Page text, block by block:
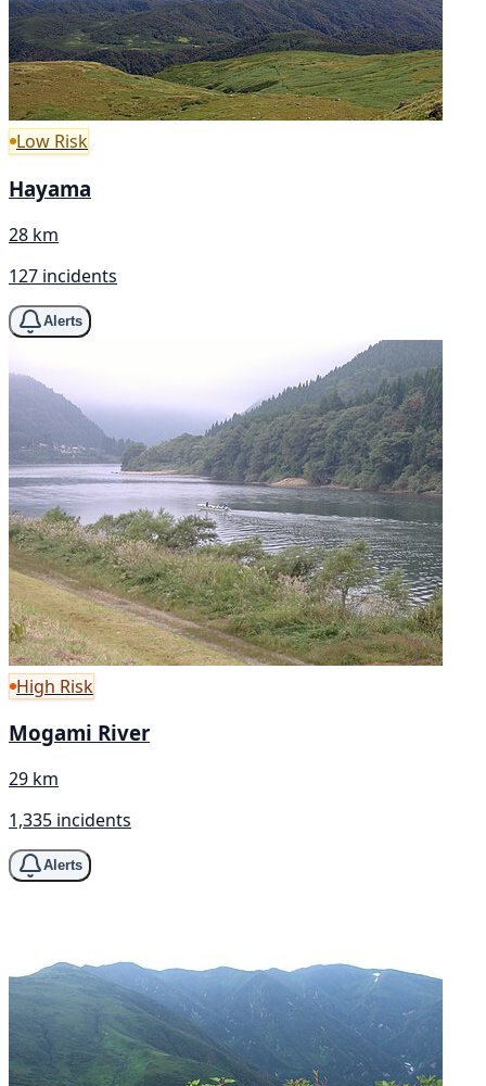
Low Risk
Hayama
28 km
127 incidents
Alerts
High Risk
Mogami River
29 km
1,335 incidents
Alerts